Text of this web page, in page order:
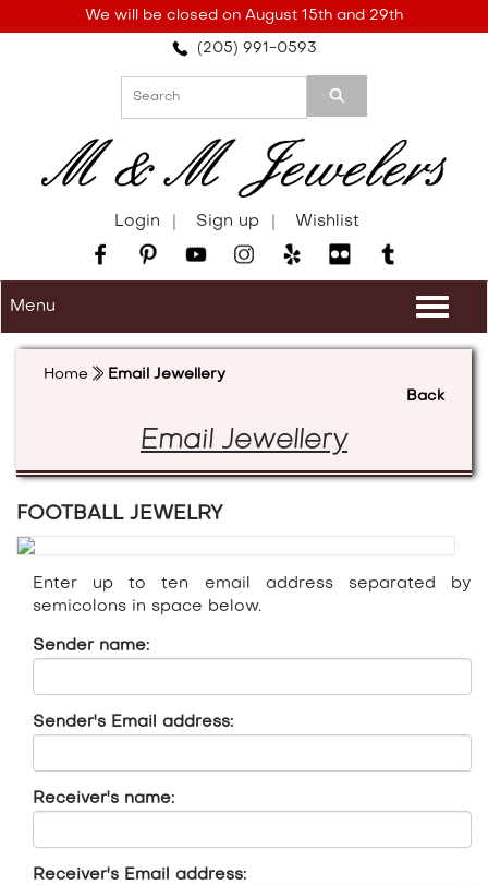
note:
accessibility
We will be closed on August 15th and 29th
(205) 991-0593
Login Sign up Wishlist
Menu
Home
Email Jewellery
Back
Email Jewellery
FOOTBALL JEWELRY
Enter up to ten email address separated by
semicolons in space below.
Sender name:
Sender's Email address:
Receiver's name:
Receiver's Email address: